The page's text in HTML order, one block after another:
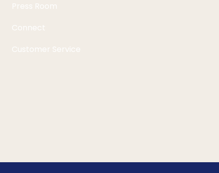
Press Room
Connect
Customer Service